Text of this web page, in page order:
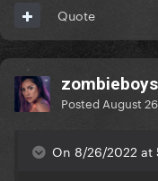
Quote
Posted August
On 8/26/2022 at